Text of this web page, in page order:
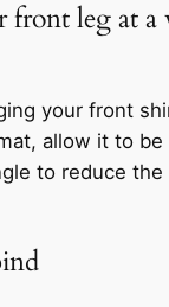
front leg at a
your front
allow it to be
to reduce